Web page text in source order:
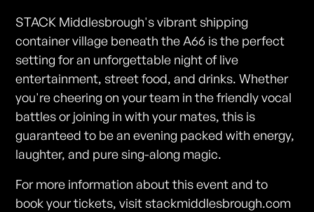
STACK Middlesbrough's vibrant shipping
container village beneath the A66 is the perfect
setting for an unforgettable night of live
entertainment, street food, and drinks. Whether
you're cheering on your team in the friendly vocal
battles or joining in with your mates, this is
guaranteed to be an evening packed with energy,
laughter, and pure sing-along magic.
For more information about this event and to
book your tickets, visit stackmiddlesbrough.com